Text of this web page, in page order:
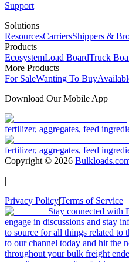
Support
Solutions
ResourcesCarriersShippers &
Products
EcosystemLoad BoardTruck
More Products
For SaleWanting To Buy
Download Our Mobile App
fertilizer, aggregates, feed
fertilizer, aggregates, feed
Copyright © 2026
|
Privacy Policy|Terms of Service
Stay connected with
engage in discussions and stay
to source for all things related to
to our channel today and hit the
throughout your bulk freight